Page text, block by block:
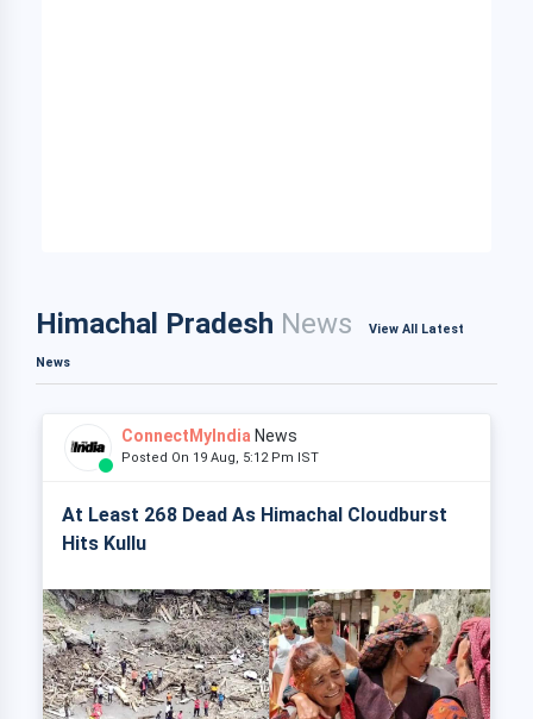
Himachal Pradesh News View All Latest
News
ConnectMyIndia News
Posted On 19 Aug, 5:12 Pm IST
At Least 268 Dead As Himachal Cloudburst
Hits Kullu